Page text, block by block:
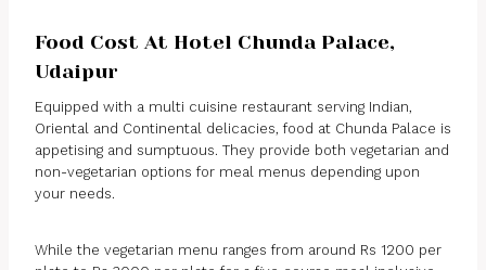
Food Cost At Hotel Chunda Palace,
Udaipur
Equipped with a multi cuisine restaurant serving Indian,
Oriental and Continental delicacies, food at Chunda Palace is
appetising and sumptuous. They provide both vegetarian and
non-vegetarian options for meal menus depending upon
your needs.
While the vegetarian menu ranges from around Rs 1200 per